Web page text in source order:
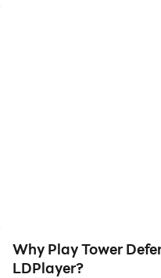
Why Play Tower
LDPlayer?